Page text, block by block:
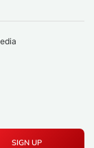
SIGN UP